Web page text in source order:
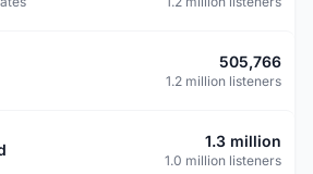
505,766
1.2 million listeners
1.3 million
1.0 million listeners